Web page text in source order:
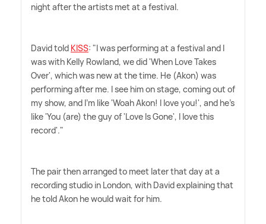
night after the artists met at a festival.
David told KISS: "I was performing at a festival and I
was with Kelly Rowland, we did 'When Love Takes
Over', which was new at the time. He (Akon) was
performing after me. I see him on stage, coming out of
my show, and I'm like 'Woah Akon! I love you!', and he's
like 'You (are) the guy of 'Love Is Gone', I love this
record'."
The pair then arranged to meet later that day at a
recording studio in London, with David explaining that
he told Akon he would wait for him.